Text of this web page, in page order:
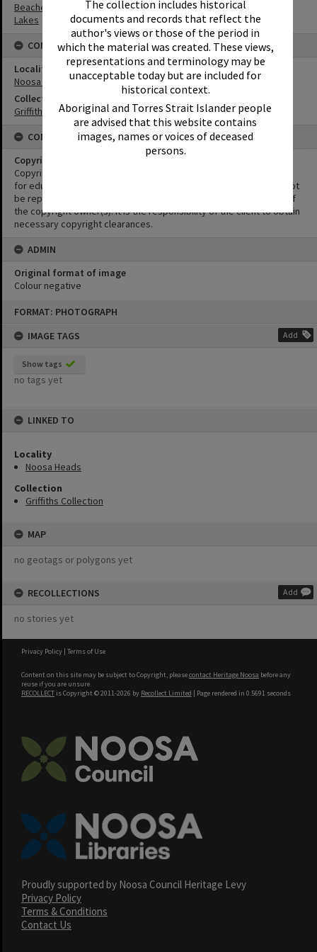
The collection includes historical
documents and records that reflect the
author's views or those of the period in
which the material was created. These views,
representations and terminology may be
unacceptable today but are included for
historical context.
Aboriginal and Torres Strait Islander people
are advised that this website contains
images, names or voices of deceased
persons.
FORMAT: PHOTOGRAPH
IMAGE TAGS
Add
Show tags
no tags yet
LINKED TO
Locality
Noosa Heads
Collection
Griffiths Collection
MAP
no geotags or polygons yet
RECOLLECTIONS Add
no stories yet
Beaches
Lakes
CONNECTIONS
Locality
Noosa Heads
Collection
Griffiths Collection
CONDITIONS OF USE
Copyright
Copyright in this Image is undetermined. This Image may be used
for educational and non-commercial research purposes. It must not
be reproduced for other purposes without the prior permission of
the copyright owner(s). It is the responsibility of the client to obtain
necessary copyright clearances.
ADMIN
Original format of image
Colour negative
Privacy Policy | Terms of Use
Content on this site may be subject to Copyright, pleasecontact Heritage Noosa before any
reuse if you are unsure.
RECOLLECT is Copyright © 2011-2026 by Recollect Limited | Page rendered in 0.5691 seconds
Proudly supported by Noosa Council Heritage Levy
Privacy Policy
Terms & Conditions
Contact Us